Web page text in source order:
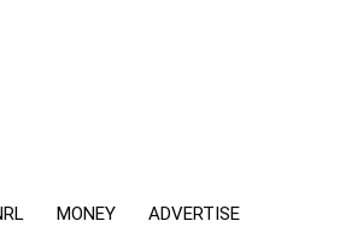
MONEY ADVERTISE